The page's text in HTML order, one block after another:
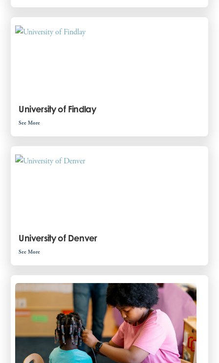
University of Findlay
See More
University of Denver
See More